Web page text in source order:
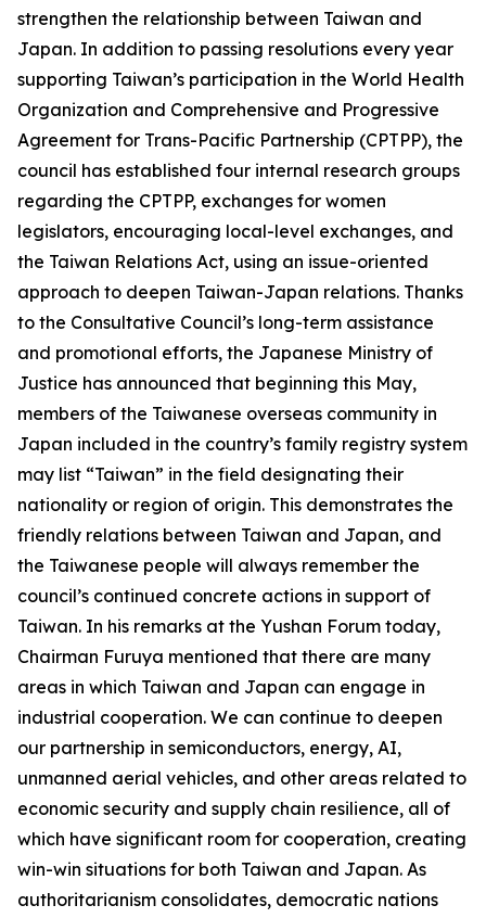
strengthen the relationship between Taiwan and
Japan. In addition to passing resolutions every year
supporting Taiwan’s participation in the World Health
Organization and Comprehensive and Progressive
Agreement for Trans-Pacific Partnership (CPTPP), the
council has established four internal research groups
regarding the CPTPP, exchanges for women
legislators, encouraging local-level exchanges, and
the Taiwan Relations Act, using an issue-oriented
approach to deepen Taiwan-Japan relations. Thanks
to the Consultative Council’s long-term assistance
and promotional efforts, the Japanese Ministry of
Justice has announced that beginning this May,
members of the Taiwanese overseas community in
Japan included in the country’s family registry system
may list “Taiwan” in the field designating their
nationality or region of origin. This demonstrates the
friendly relations between Taiwan and Japan, and
the Taiwanese people will always remember the
council’s continued concrete actions in support of
Taiwan. In his remarks at the Yushan Forum today,
Chairman Furuya mentioned that there are many
areas in which Taiwan and Japan can engage in
industrial cooperation. We can continue to deepen
our partnership in semiconductors, energy, AI,
unmanned aerial vehicles, and other areas related to
economic security and supply chain resilience, all of
which have significant room for cooperation, creating
win-win situations for both Taiwan and Japan. As
authoritarianism consolidates, democratic nations